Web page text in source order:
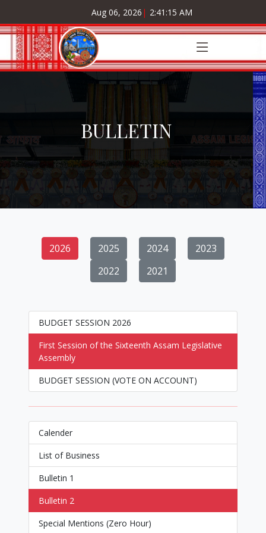
Aug 06, 2026 | 2:41:15 AM
BULLETIN
2026 2025 2024
2023
2022
2021
BUDGET SESSION 2026
First Session of the Sixteenth Assam Legislative
Assembly
BUDGET SESSION (VOTE ON ACCOUNT)
Calender
List of Business
Bulletin 1
Bulletin 2
Special Mentions (Zero Hour)